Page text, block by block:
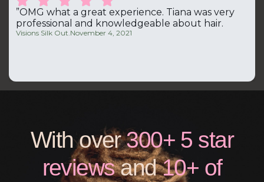
”OMG what a great experience. Tiana was very
professional and knowledgeable about hair.
Visions Silk Out.November 4, 2021
With over300+ 5 star
reviewsand10+ of